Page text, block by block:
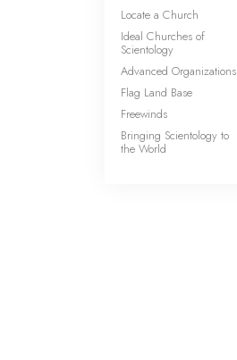
Locate a Church
Ideal Churches of
Scientology
Advanced Organizations
Flag Land Base
Freewinds
Bringing Scientology to
the World